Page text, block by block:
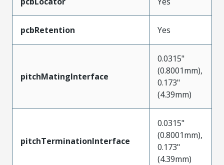
pcbRetention Yes
pitchMatingInterface
0.0315"
(0.8001mm),
0.173"
(4.39mm)
pitchTerminationInterface
0.0315"
(0.8001mm),
0.173"
(4.39mm)